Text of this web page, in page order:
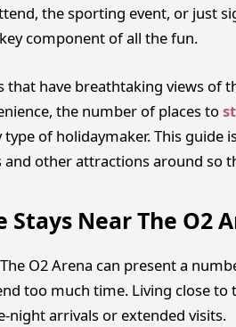
the sporting event, or just
component of all the fun.
that have breathtaking views of
the number of places to
of holidaymaker. This guide
other attractions around so
Stays Near The O2
O2 Arena can present a
too much time. Living close to
night arrivals or extended visits.